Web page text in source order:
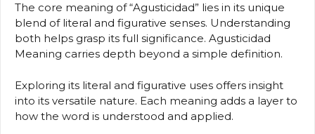
The core meaning of “Agusticidad” lies in its unique
blend of literal and figurative senses. Understanding
both helps grasp its full significance. Agusticidad
Meaning carries depth beyond a simple definition.
Exploring its literal and figurative uses offers insight
into its versatile nature. Each meaning adds a layer to
how the word is understood and applied.